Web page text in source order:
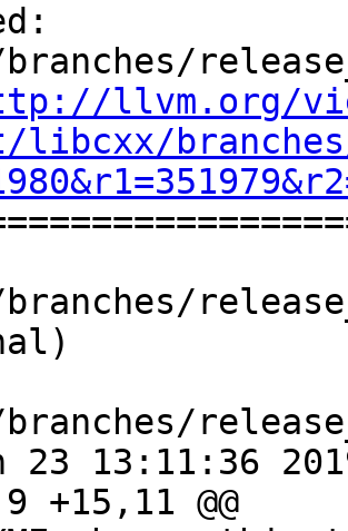
llvm.org/
libcxx/
23 13:11:36
+15,11 @@